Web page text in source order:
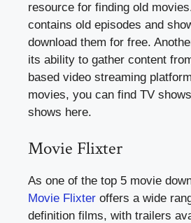
resource for finding old
contains old episodes and
download them for free.
its ability to gather content
based video streaming
movies, you can find TV
shows here.
Movie Flixter
As one of the top 5 movie
Movie Flixter offers a wide
definition films, with trailers